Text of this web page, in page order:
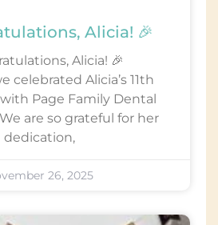
Alicia! 🎉
Alicia! 🎉
celebrated Alicia’s 11th
Page Family Dental
are so grateful for her
dedication,
26, 2025